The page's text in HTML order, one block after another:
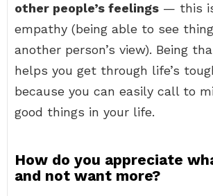
other people’s feelings — this
empathy (being able to see
another person’s view). Being
helps you get through life’s
because you can easily call to
good things in your life.
How do you appreciate
and not want more?